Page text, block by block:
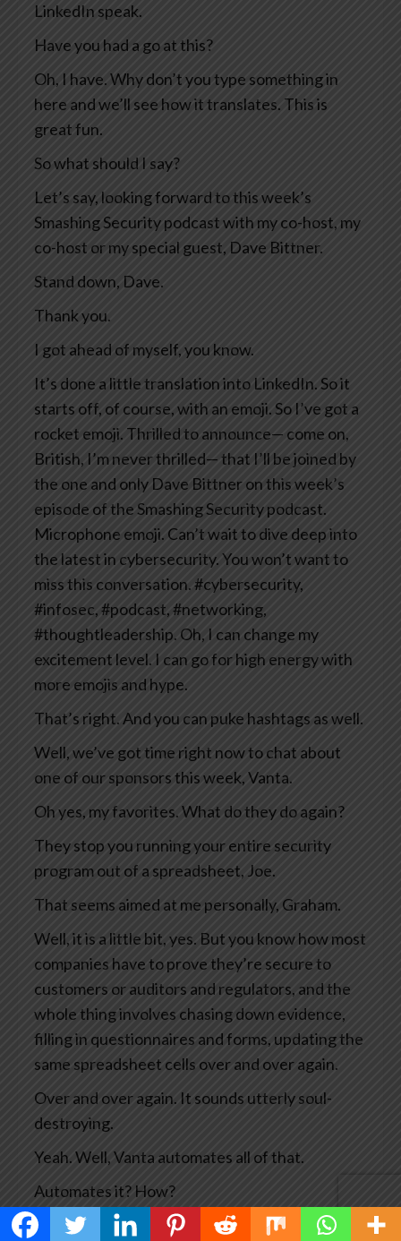
LinkedIn speak.
Have you had a go at this?
Oh, I have. Why don’t you type something in
here and we’ll see how it translates. This is
great fun.
So what should I say?
Let’s say, looking forward to this week’s
Smashing Security podcast with my co-host, my
co-host or my special guest, Dave Bittner.
Stand down, Dave.
Thank you.
I got ahead of myself, you know.
It’s done a little translation into LinkedIn. So it
starts off, of course, with an emoji. So I’ve got a
rocket emoji. Thrilled to announce— come on,
British, I’m never thrilled— that I’ll be joined by
the one and only Dave Bittner on this week’s
episode of the Smashing Security podcast.
Microphone emoji. Can’t wait to dive deep into
the latest in cybersecurity. You won’t want to
miss this conversation. #cybersecurity,
#infosec, #podcast, #networking,
#thoughtleadership. Oh, I can change my
excitement level. I can go for high energy with
more emojis and hype.
That’s right. And you can puke hashtags as well.
Well, we’ve got time right now to chat about
one of our sponsors this week, Vanta.
Oh yes, my favorites. What do they do again?
They stop you running your entire security
program out of a spreadsheet, Joe.
That seems aimed at me personally, Graham.
Well, it is a little bit, yes. But you know how most
companies have to prove they’re secure to
customers or auditors and regulators, and the
whole thing involves chasing down evidence,
filling in questionnaires and forms, updating the
same spreadsheet cells over and over again.
Over and over again. It sounds utterly soul-
destroying.
Yeah. Well, Vanta automates all of that.
Automates it? How?
Well, their trust management platform keeps a